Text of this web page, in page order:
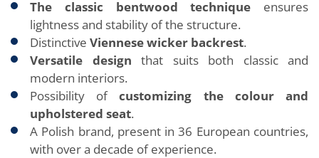
The classic bentwood technique ensures
lightness and stability of the structure.
Distinctive Viennese wicker backrest.
Versatile design that suits both classic and
modern interiors.
Possibility ofcustomizing the colour and
upholstered seat.
A Polish brand, present in 36 European countries,
with over a decade of experience.